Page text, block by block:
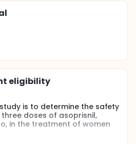
eligibility
is to determine the safety
doses of asoprisnil,
in the treatment of women